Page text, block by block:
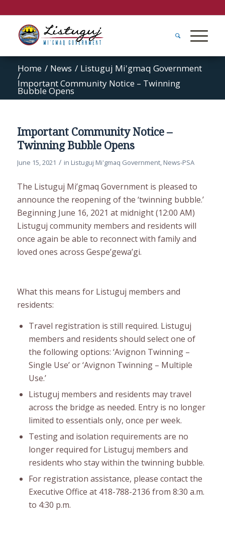
Home / News / Listuguj Mi'gmaq Government
/
Important Community Notice – Twinning
Bubble Opens
Important Community Notice –
Twinning Bubble Opens
June 15, 2021 / in Listuguj Mi'gmaq Government, News-PSA
The Listuguj Mi’gmaq Government is pleased to
announce the reopening of the ‘twinning bubble.’
Beginning June 16, 2021 at midnight (12:00 AM)
Listuguj community members and residents will
once again be able to reconnect with family and
loved ones across Gespe’gewa’gi.
What this means for Listuguj members and
residents:
Travel registration is still required. Listuguj
members and residents should select one of
the following options: ‘Avignon Twinning –
Single Use’ or ‘Avignon Twinning – Multiple
Use.’
Listuguj members and residents may travel
across the bridge as needed. Entry is no longer
limited to essentials only, once per week.
Testing and isolation requirements are no
longer required for Listuguj members and
residents who stay within the twinning bubble.
For registration assistance, please contact the
Executive Office at 418-788-2136 from 8:30 a.m.
to 4:30 p.m.